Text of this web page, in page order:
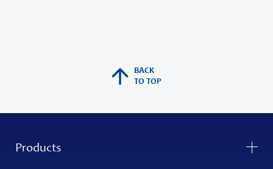
BACK
TO TOP
Products